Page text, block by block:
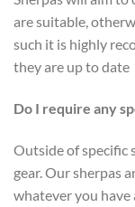
are suitable,
such it is highly
they are up to date
Do I require any
Outside of specific
gear. Our sherpas
whatever you have